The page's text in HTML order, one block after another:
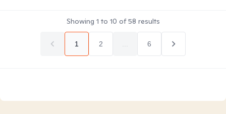
Showing 1 to 10 of58 results
1 2 6